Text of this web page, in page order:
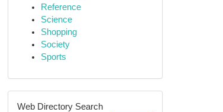
Reference
Science
Shopping
Society
Sports
Web Directory Search